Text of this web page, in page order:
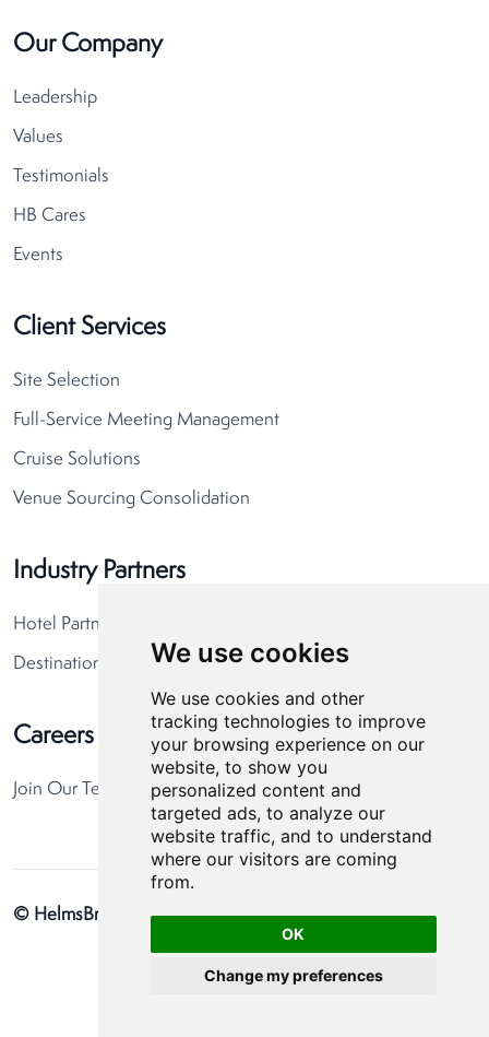
We use cookies
We use cookies and other
tracking technologies to improve
your browsing experience on our
website, to show you
personalized content and
targeted ads, to analyze our
website traffic, and to understand
where our visitors are coming
from.
OK
Change my preferences
Our Company
Leadership
Values
Testimonials
HB Cares
Events
Client Services
Site Selection
Full-Service Meeting Management
Cruise Solutions
Venue Sourcing Consolidation
Industry Partners
Hotel Partners
Destination Partners
Careers
Join Our Team
© HelmsBriscoe 2026Privacy Policy Cookie Preferences